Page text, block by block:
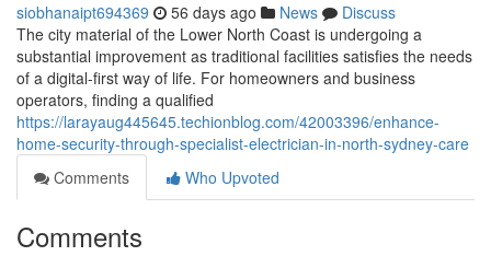
siobhanaipt694369 56 days ago News
Discuss
The city material of the Lower North Coast is undergoing a
substantial improvement as traditional facilities satisfies the needs
of a digital-first way of life. For homeowners and business
operators, finding a qualified
https://larayaug445645.techionblog.com/42003396/enhance-
home-security-through-specialist-electrician-in-north-sydney-care
Comments
Who Upvoted
Comments